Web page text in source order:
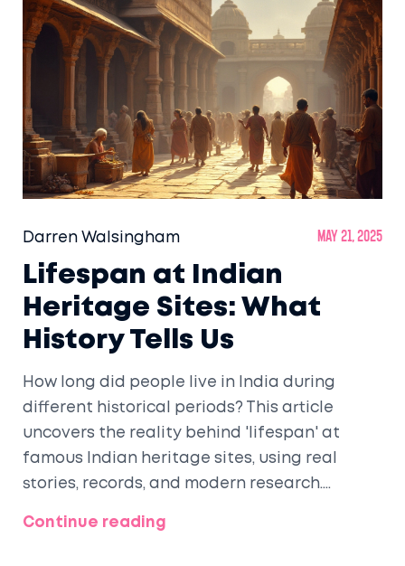
Darren Walsingham May 21, 2025
Lifespan at Indian
Heritage Sites: What
History Tells Us
How long did people live in India during
different historical periods? This article
uncovers the reality behind 'lifespan' at
famous Indian heritage sites, using real
stories, records, and modern research.
and travelers reveal about everyday life. If
Continue reading